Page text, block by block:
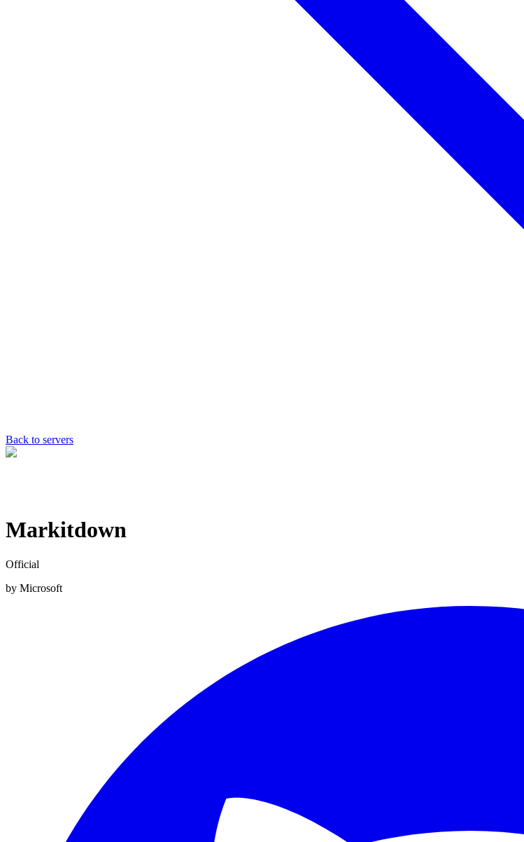
Back to servers
Markitdown
Official
by Microsoft